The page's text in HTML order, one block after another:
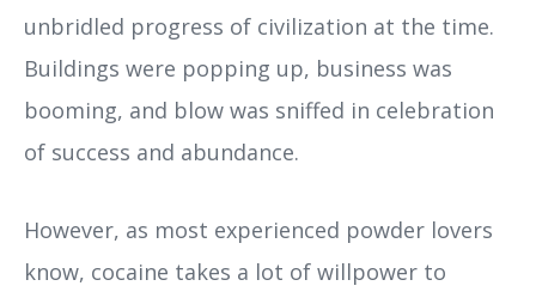
unbridled progress of civilization at the time.
Buildings were popping up, business was
booming, and blow was sniffed in celebration
of success and abundance.
However, as most experienced powder lovers
know, cocaine takes a lot of willpower to